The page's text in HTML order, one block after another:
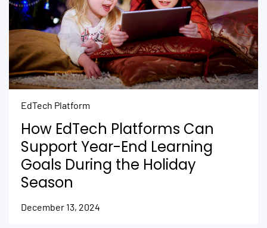
EdTech Platform
How EdTech Platforms Can
Support Year-End Learning
Goals During the Holiday
Season
December 13, 2024